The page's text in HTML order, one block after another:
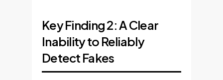
Key Finding 2: A Clear
Inability to Reliably
Detect Fakes